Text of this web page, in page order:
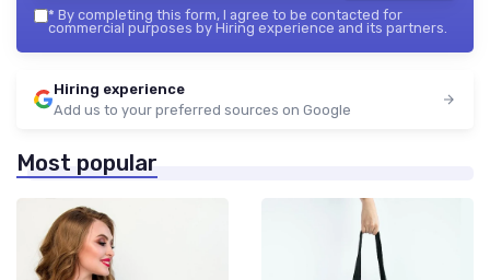
* By completing this form, I agree to be contacted for
commercial purposes by Hiring experience and its partners.
Hiring experience
Add us to your preferred sources on Google
Most popular